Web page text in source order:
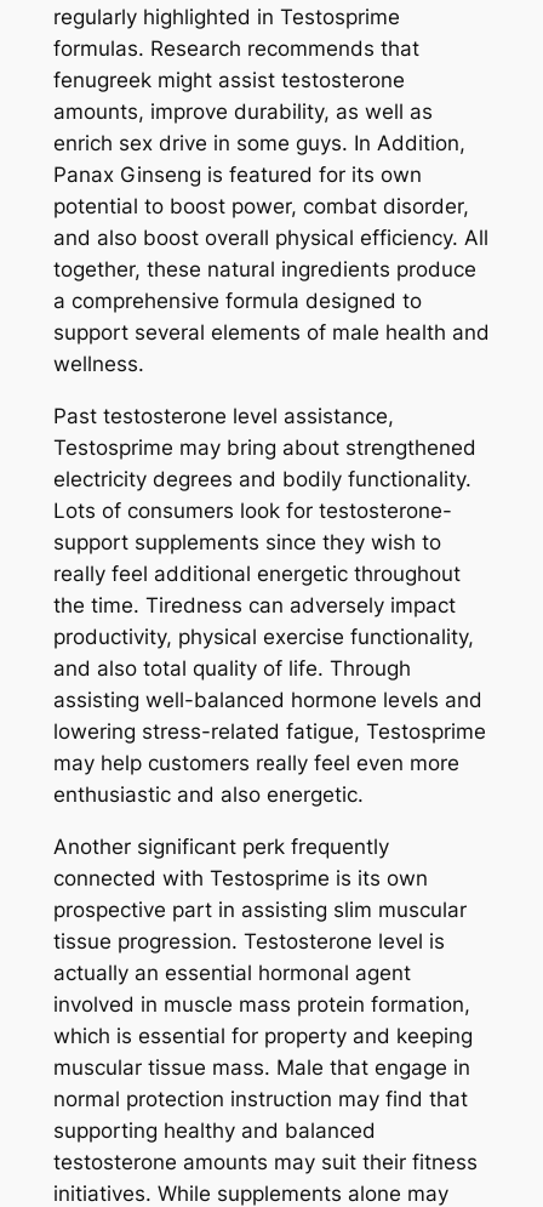
regularly highlighted in Testosprime
formulas. Research recommends that
fenugreek might assist testosterone
amounts, improve durability, as well as
enrich sex drive in some guys. In Addition,
Panax Ginseng is featured for its own
potential to boost power, combat disorder,
and also boost overall physical efficiency. All
together, these natural ingredients produce
a comprehensive formula designed to
support several elements of male health and
wellness.
Past testosterone level assistance,
Testosprime may bring about strengthened
electricity degrees and bodily functionality.
Lots of consumers look for testosterone-
support supplements since they wish to
really feel additional energetic throughout
the time. Tiredness can adversely impact
productivity, physical exercise functionality,
and also total quality of life. Through
assisting well-balanced hormone levels and
lowering stress-related fatigue, Testosprime
may help customers really feel even more
enthusiastic and also energetic.
Another significant perk frequently
connected with Testosprime is its own
prospective part in assisting slim muscular
tissue progression. Testosterone level is
actually an essential hormonal agent
involved in muscle mass protein formation,
which is essential for property and keeping
muscular tissue mass. Male that engage in
normal protection instruction may find that
supporting healthy and balanced
testosterone amounts may suit their fitness
initiatives. While supplements alone may